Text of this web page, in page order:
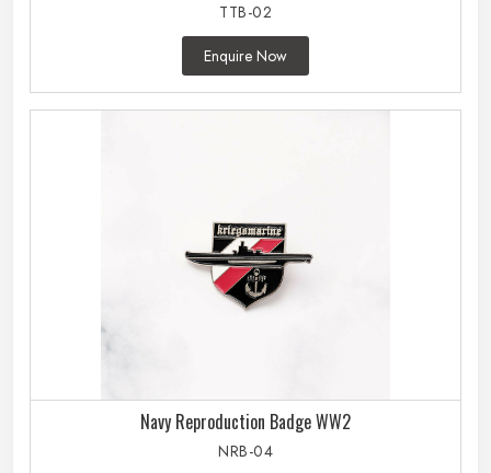
TTB-02
Enquire Now
Navy Reproduction Badge WW2
NRB-04